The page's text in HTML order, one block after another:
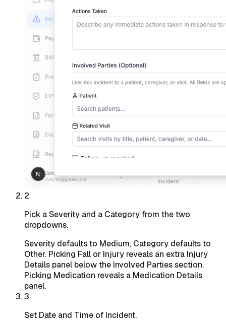
2
Pick a Severity and a Category from the two
dropdowns.
Severity defaults to Medium, Category defaults to
Other. Picking Fall or Injury reveals an extra Injury
Details panel below the Involved Parties section.
Picking Medication reveals a Medication Details
panel.
3
Set Date and Time of Incident.